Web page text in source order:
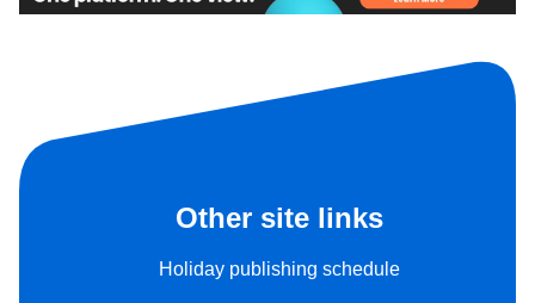
Other site links
Holiday publishing schedule